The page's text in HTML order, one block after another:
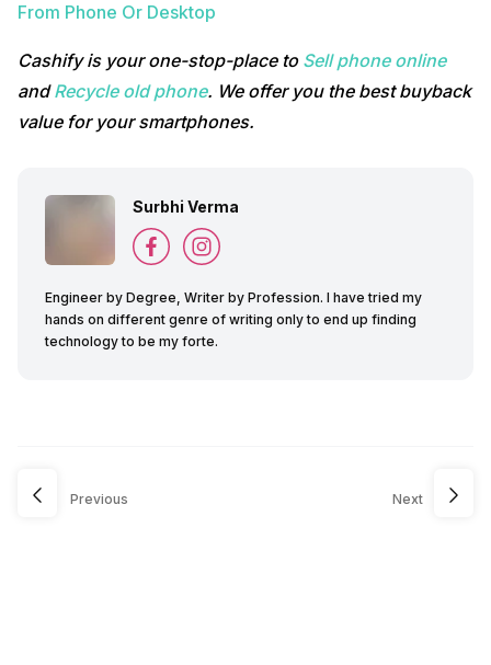
From Phone Or Desktop
Cashify is your one-stop-place to Sell phone online
andRecycle old phone. We offer you the best buyback
value for your smartphones.
Surbhi Verma
Engineer by Degree, Writer by Profession. I have tried my
hands on different genre of writing only to end up finding
technology to be my forte.
Previous Next